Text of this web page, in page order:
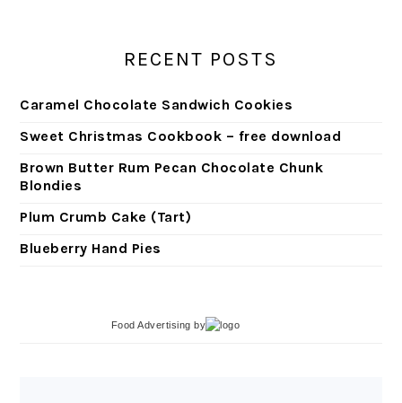
RECENT POSTS
Caramel Chocolate Sandwich Cookies
Sweet Christmas Cookbook – free download
Brown Butter Rum Pecan Chocolate Chunk
Blondies
Plum Crumb Cake (Tart)
Blueberry Hand Pies
Food Advertising by